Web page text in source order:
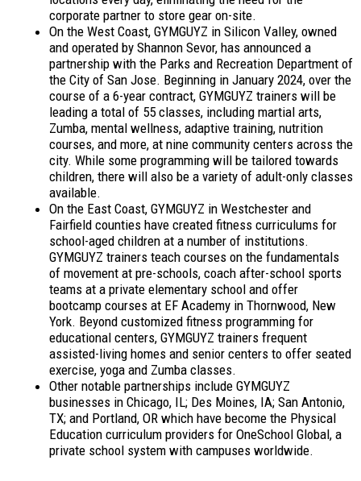
corporate partner to store gear on-site.
On the West Coast, GYMGUYZ in Silicon Valley, owned
and operated by Shannon Sevor, has announced a
partnership with the Parks and Recreation Department of
the City of San Jose. Beginning in January 2024, over the
course of a 6-year contract, GYMGUYZ trainers will be
leading a total of 55 classes, including martial arts,
Zumba, mental wellness, adaptive training, nutrition
courses, and more, at nine community centers across the
city. While some programming will be tailored towards
children, there will also be a variety of adult-only classes
available.
On the East Coast, GYMGUYZ in Westchester and
Fairfield counties have created fitness curriculums for
school-aged children at a number of institutions.
GYMGUYZ trainers teach courses on the fundamentals
of movement at pre-schools, coach after-school sports
teams at a private elementary school and offer
bootcamp courses at EF Academy in Thornwood, New
York. Beyond customized fitness programming for
educational centers, GYMGUYZ trainers frequent
assisted-living homes and senior centers to offer seated
exercise, yoga and Zumba classes.
Other notable partnerships include GYMGUYZ
businesses in Chicago, IL; Des Moines, IA; San Antonio,
TX; and Portland, OR which have become the Physical
Education curriculum providers for OneSchool Global, a
private school system with campuses worldwide.